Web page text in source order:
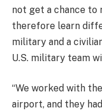
not get a chance
therefore learn
military and a
U.S. military team
“We worked with
airport, and they